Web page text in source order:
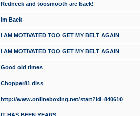
Redneck and toosmooth are back!
Im Back
I AM MOTIVATED TOO GET MY BELT AGAIN
I AM MOTIVATED TOO GET MY BELT AGAIN
Good old times
Chopper81 diss
http://www.onlineboxing.net/start?id=840610